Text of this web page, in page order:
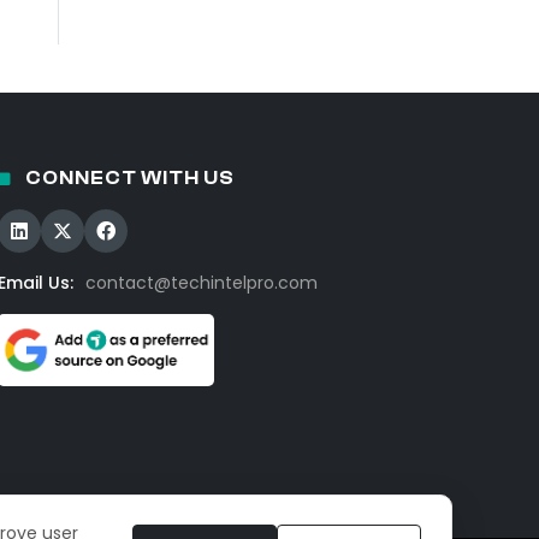
user
CONNECT WITH US
Us: contact@techintelpro.com